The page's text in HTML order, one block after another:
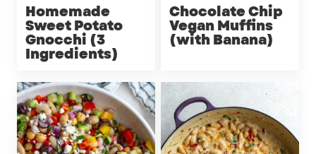
Homemade
Sweet Potato
Gnocchi (3
Ingredients)
Chocolate Chip
Vegan Muffins
(with Banana)